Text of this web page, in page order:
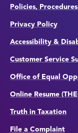
Policies,
Privacy Policy
Accessibility &
Customer Service
Office of Equal
Online Resume
Truth in Taxation
File a Complaint